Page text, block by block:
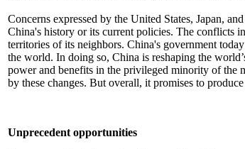
Concerns expressed by the United States, Japan,
China's history or its current policies. The conflicts
territories of its neighbors. China's government
the world. In doing so, China is reshaping the
power and benefits in the privileged minority of the
by these changes. But overall, it promises to
Unprecedent opportunities